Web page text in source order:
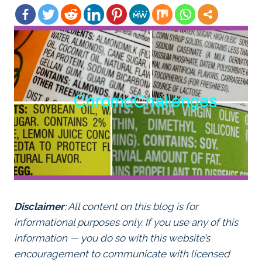
Disclaimer: All content on this blog is for
informational purposes only. If you use any of this
information — you do so with this website’s
encouragement to communicate with licensed